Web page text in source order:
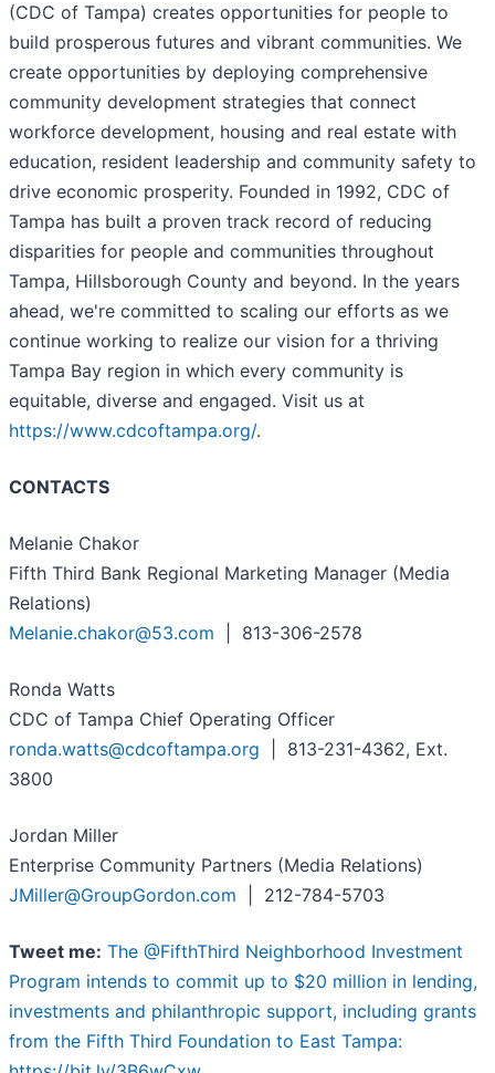
(CDC of Tampa) creates opportunities for people to
build prosperous futures and vibrant communities. We
create opportunities by deploying comprehensive
community development strategies that connect
workforce development, housing and real estate with
education, resident leadership and community safety to
drive economic prosperity. Founded in 1992, CDC of
Tampa has built a proven track record of reducing
disparities for people and communities throughout
Tampa, Hillsborough County and beyond. In the years
ahead, we're committed to scaling our efforts as we
continue working to realize our vision for a thriving
Tampa Bay region in which every community is
equitable, diverse and engaged. Visit us at
https://www.cdcoftampa.org/.
CONTACTS
Melanie Chakor
Fifth Third Bank Regional Marketing Manager (Media
Relations)
Melanie.chakor@53.com | 813-306-2578
Ronda Watts
CDC of Tampa Chief Operating Officer
ronda.watts@cdcoftampa.org | 813-231-4362, Ext.
3800
Jordan Miller
Enterprise Community Partners (Media Relations)
JMiller@GroupGordon.com | 212-784-5703
Tweet me: The @FifthThird Neighborhood Investment
Program intends to commit up to $20 million in lending,
investments and philanthropic support, including grants
from the Fifth Third Foundation to East Tampa: